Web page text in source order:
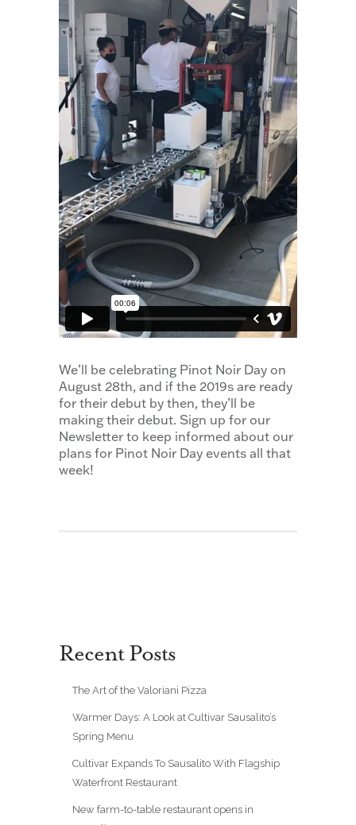
We’ll be celebrating Pinot Noir Day on
August 28th, and if the 2019s are ready
for their debut by then, they’ll be
making their debut. Sign up for our
Newsletter to keep informed about our
plans for Pinot Noir Day events all that
week!
Recent Posts
The Art of the Valoriani Pizza
Warmer Days: A Look at Cultivar Sausalito’s
Spring Menu
Cultivar Expands To Sausalito With Flagship
Waterfront Restaurant
New farm-to-table restaurant opens in